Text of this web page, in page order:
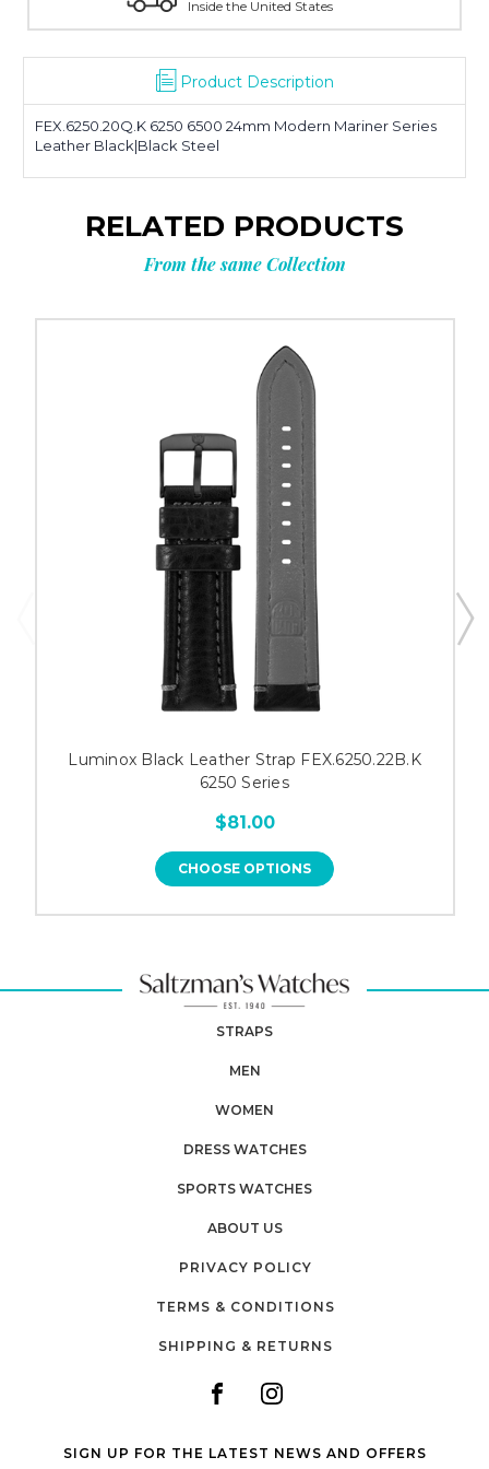
Manufacturer's
Product Description
FEX.6250.20Q.K 6250 6500 24mm Modern Mariner Series
Leather Black|Black Steel
RELATED PRODUCTS
From the same Collection
Luminox Black Leather Strap FEX.6250.22B.K
6250 Series
$81.00
CHOOSE OPTIONS
STRAPS
MEN
WOMEN
DRESS WATCHES
SPORTS WATCHES
ABOUT US
PRIVACY POLICY
TERMS & CONDITIONS
SHIPPING & RETURNS
SIGN UP FOR THE LATEST NEWS AND OFFERS